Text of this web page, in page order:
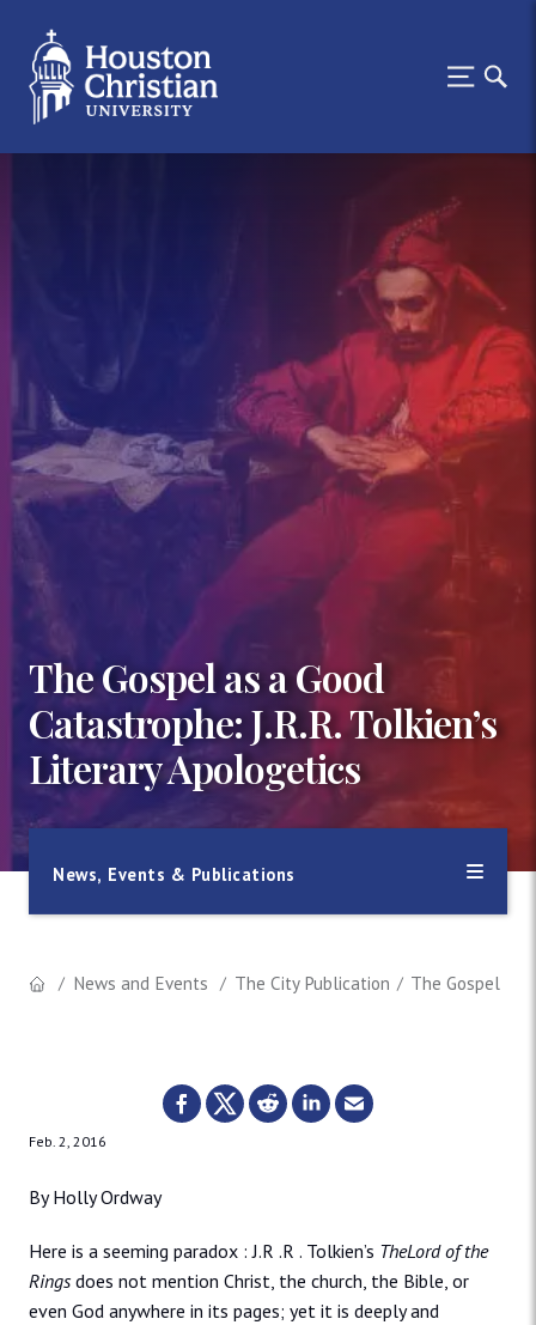
The Gospel as a Good
Catastrophe: J.R.R. Tolkien’s
Literary Apologetics
News, Events & Publications
News and Events The City Publication The Gospel as
Feb. 2, 2016
By Holly Ordway
Here is a seeming paradox : J.R .R . Tolkien’s TheLord of the
Ringsdoes not mention Christ, the church, the Bible, or
even God anywhere in its pages; yet it is deeply and